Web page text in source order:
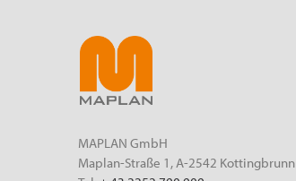
MAPLAN GmbH
Maplan-Straße 1, A-2542 Kottingbrunn